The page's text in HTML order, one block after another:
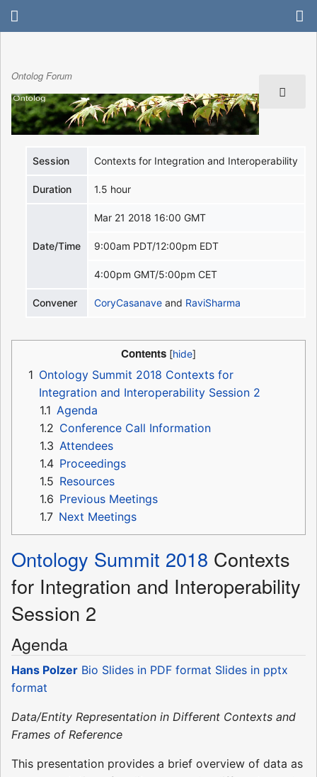
Ontolog Forum
Session Contexts for Integration and Interoperability
Duration 1.5 hour
Date/Time
Mar 21 2018 16:00 GMT
9:00am PDT/12:00pm EDT
4:00pm GMT/5:00pm CET
Convener CoryCasanave and RaviSharma
Contents
1 Ontology Summit 2018 Contexts for
Integration and Interoperability Session 2
1.1 Agenda
1.2 Conference Call Information
1.3 Attendees
1.4 Proceedings
1.5 Resources
1.6 Previous Meetings
1.7 Next Meetings
Ontology Summit 2018 Contexts
for Integration and Interoperability
Session 2
Agenda
Hans Polzer Bio Slides in PDF format Slides in pptx
format
Data/Entity Representation in Different Contexts and
Frames of Reference
This presentation provides a brief overview of data as